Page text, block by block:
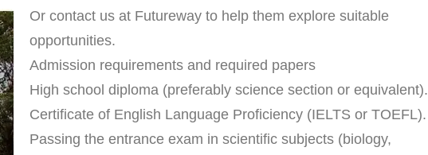
Or contact us at Futureway to help them explore suitable
opportunities.
Admission requirements and required papers
High school diploma (preferably science section or equivalent).
Certificate of English Language Proficiency (IELTS or TOEFL).
Passing the entrance exam in scientific subjects (biology,